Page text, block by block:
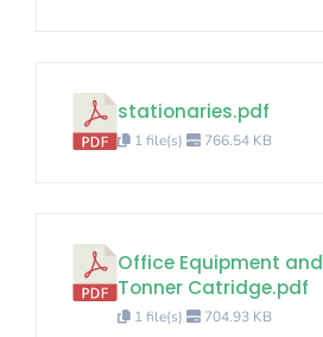
stationaries.pdf
1 file(s) 766.54 KB
Office Equipment and
Tonner Catridge.pdf
1 file(s) 704.93 KB